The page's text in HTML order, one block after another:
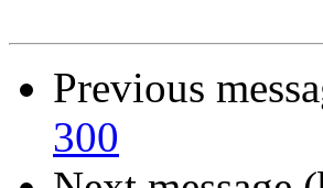
Previous
300